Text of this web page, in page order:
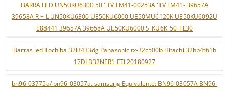
BARRA LED UN50KU6300 50 ''TV LM41-00253A 'TV LM41- 39657A
39658A R + L UN50KU6300 UE50KU6000 UE50MU6120K UE50KU6092U
E88441 39657A 39658A UE50KU6000 S_KU6K_50_FL30
Barras led Tochiba 32l3433dg Panasonic tx-32c500b Hitachi 32hb4t61h
17DLB32NER1 ETI 20180927
bn96-03775a/ bn96-03057a. samsung Equivalente: BN96-03057A BN96-